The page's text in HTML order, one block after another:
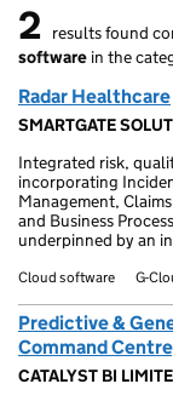
2 results found
2 results found
software in the
Radar Healthcare
SMARTGATE
Integrated risk,
incorporating
Management,
and Business
underpinned by an
Cloud software G-
Predictive &
Command
CATALYST BI